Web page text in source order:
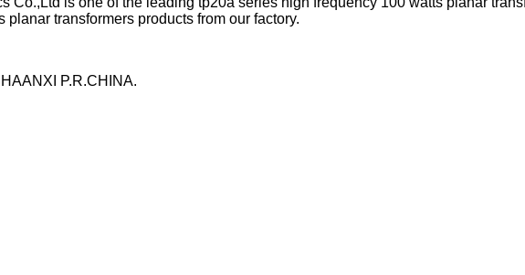
transformers products from our factory.
P.R.CHINA.